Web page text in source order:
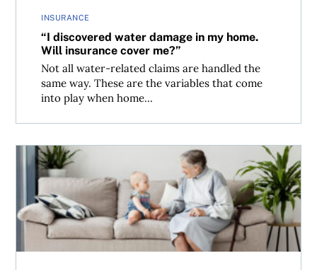
INSURANCE
“I discovered water damage in my home.
Will insurance cover me?”
Not all water-related claims are handled the
same way. These are the variables that come
into play when home...
How to save on capital gains tax when selling a rental